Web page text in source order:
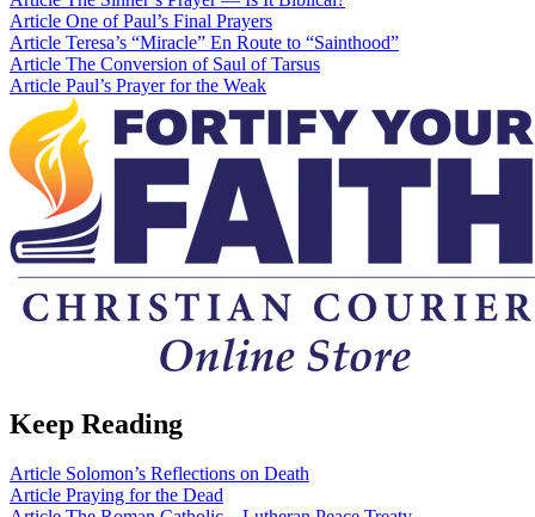
Article One of Paul’s Final Prayers
Article Teresa’s “Miracle” En Route to “Sainthood”
Article The Conversion of Saul of Tarsus
Article Paul’s Prayer for the Weak
Keep Reading
Article Solomon’s Reflections on Death
Article Praying for the Dead